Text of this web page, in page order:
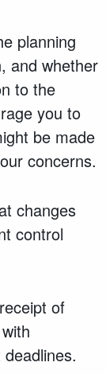
planning
and whether
to the
you to
be made
concerns.
changes
control
of